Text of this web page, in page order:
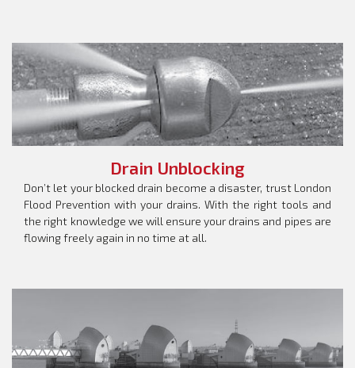
Drain Unblocking
Don’t let your blocked drain become a disaster, trust London
Flood Prevention with your drains. With the right tools and
the right knowledge we will ensure your drains and pipes are
flowing freely again in no time at all.